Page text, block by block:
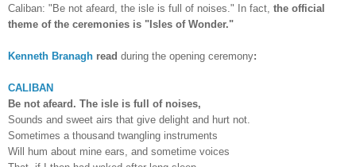
Caliban: "Be not afeard, the isle is full of noises." In fact, the official
theme of the ceremonies is "Isles of Wonder."
Kenneth Branagh read during the opening ceremony:
CALIBAN
Be not afeard. The isle is full of noises,
Sounds and sweet airs that give delight and hurt not.
Sometimes a thousand twangling instruments
Will hum about mine ears, and sometime voices